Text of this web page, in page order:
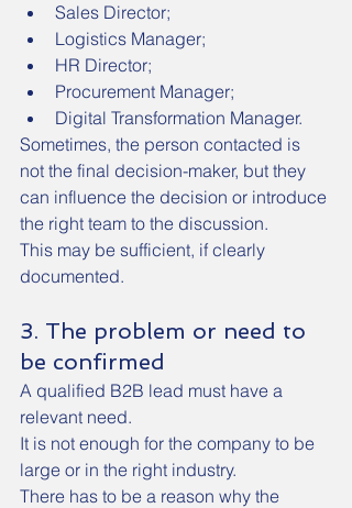
Sales Director;
Logistics Manager;
HR Director;
Procurement Manager;
Digital Transformation Manager.
Sometimes, the person contacted is
not the final decision-maker, but they
can influence the decision or introduce
the right team to the discussion.
This may be sufficient, if clearly
documented.
3. The problem or need to
be confirmed
A qualified B2B lead must have a
relevant need.
It is not enough for the company to be
large or in the right industry.
There has to be a reason why the